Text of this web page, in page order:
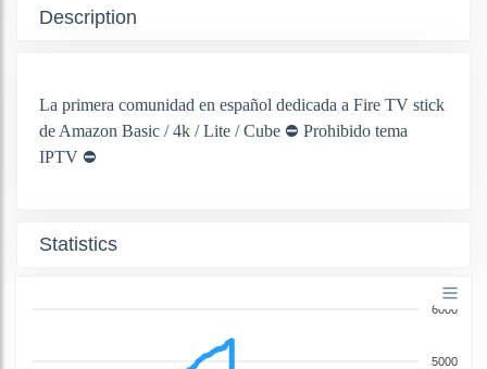
Description
La primera comunidad en español dedicada a Fire TV stick
de Amazon Basic / 4k / Lite / Cube ⛔ Prohibido tema
IPTV ⛔
Statistics
6000
5000